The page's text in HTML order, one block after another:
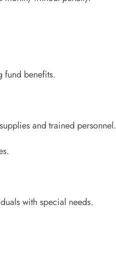
fund benefits.
and trained personnel.
with special needs.